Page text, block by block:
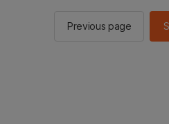
Previous page